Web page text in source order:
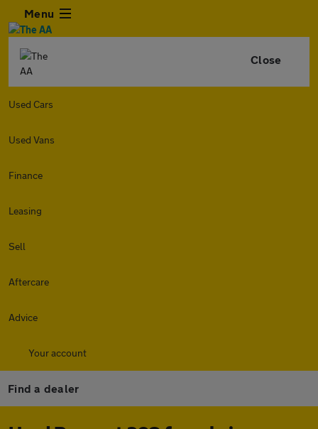
Menu
Close
Used Cars
Used Vans
Finance
Leasing
Sell
Aftercare
Advice
Your account
Find a dealer